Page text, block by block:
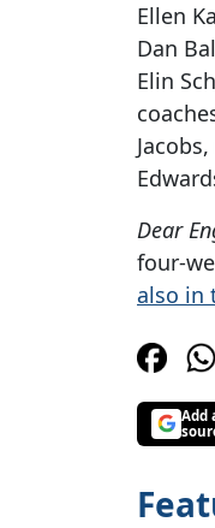
Ellen
Dan
Elin
Dear
four-
also in
Add